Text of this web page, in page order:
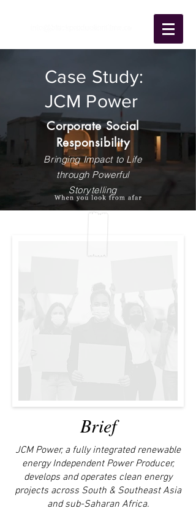
Case Study:
JCM Power
Corporate Social
Responsibility
Bringing Impact to Life
through Powerful
Storytelling
Brief
JCM Power, a fully integrated renewable
energy Independent Power Producer,
develops and operates clean energy
projects across South & Southeast Asia
and sub-Saharan Africa.